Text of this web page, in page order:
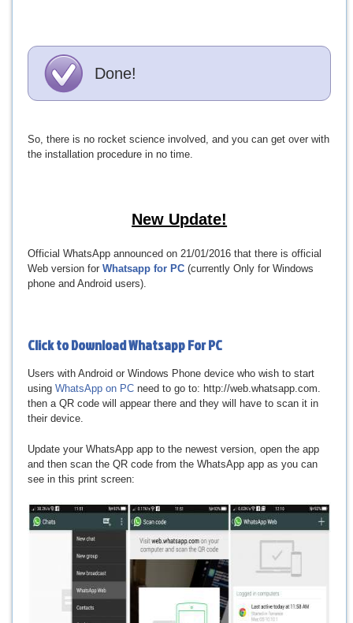
Done!
So, there is no rocket science involved, and you can get over with
the installation procedure in no time.
New Update!
Official WhatsApp announced on 21/01/2016 that there is official
Web version for Whatsapp for PC(currently Only for Windows
phone and Android users).
Click to DownloadWhatsapp For PC
Users with Android or Windows Phone device who wish to start
using WhatsApp on PCneed to go to: http://web.whatsapp.com.
then a QR code will appear there and they will have to scan it in
their device.
Update your WhatsApp app to the newest version, open the app
and then scan the QR code from the WhatsApp app as you can
see in this print screen: